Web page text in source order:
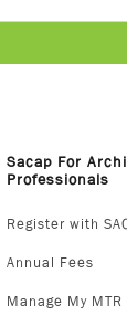
Sacap For
Professionals
Register with
Annual Fees
Manage My MTR